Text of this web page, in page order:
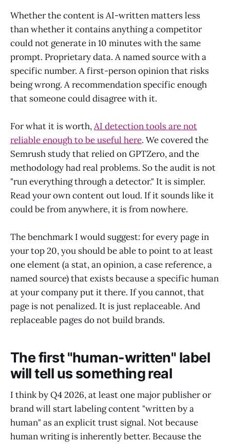
Whether the content is AI-written matters less
than whether it contains anything a competitor
could not generate in 10 minutes with the same
prompt. Proprietary data. A named source with a
specific number. A first-person opinion that risks
being wrong. A recommendation specific enough
that someone could disagree with it.
For what it is worth,AI detection tools are not
reliable enough to be useful here. We covered the
Semrush study that relied on GPTZero, and the
methodology had real problems. So the audit is not
"run everything through a detector." It is simpler.
Read your own content out loud. If it sounds like it
could be from anywhere, it is from nowhere.
The benchmark I would suggest: for every page in
your top 20, you should be able to point to at least
one element (a stat, an opinion, a case reference, a
named source) that exists because a specific human
at your company put it there. If you cannot, that
page is not penalized. It is just replaceable. And
replaceable pages do not build brands.
The first "human-written" label
will tell us something real
I think by Q4 2026, at least one major publisher or
brand will start labeling content "written by a
human" as an explicit trust signal. Not because
human writing is inherently better. Because the